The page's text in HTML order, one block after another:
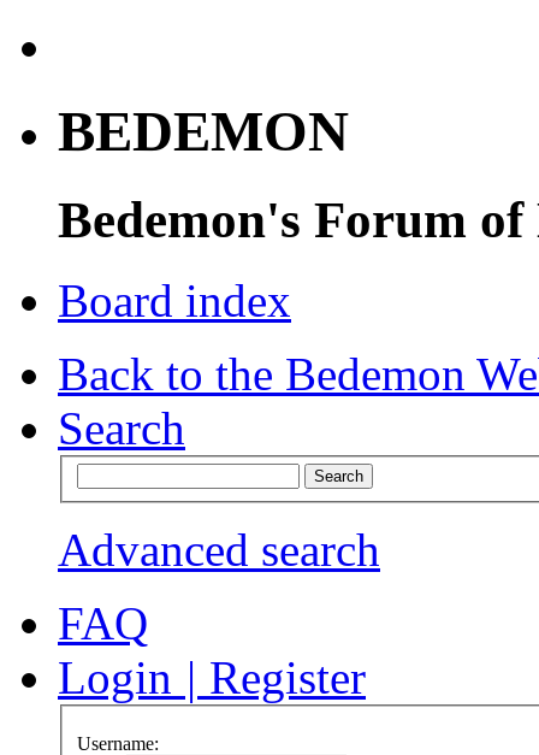
BEDEMON
Bedemon's Forum of
Board index
Back to the Bedemon
Search
Advanced search
FAQ
Login | Register
Username: